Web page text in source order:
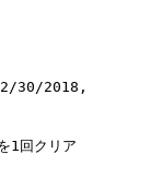
30/2018,
1回クリア